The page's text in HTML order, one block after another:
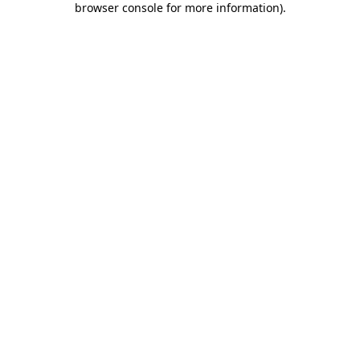
browser console for more information).